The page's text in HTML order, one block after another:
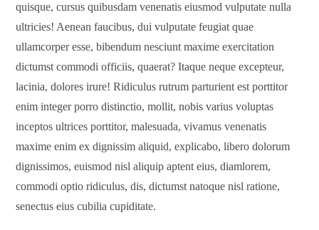
quisque, cursus quibusdam venenatis eiusmod vulputate nulla
ultricies! Aenean faucibus, dui vulputate feugiat quae
ullamcorper esse, bibendum nesciunt maxime exercitation
dictumst commodi officiis, quaerat? Itaque neque excepteur,
lacinia, dolores irure! Ridiculus rutrum parturient est porttitor
enim integer porro distinctio, mollit, nobis varius voluptas
inceptos ultrices porttitor, malesuada, vivamus venenatis
maxime enim ex dignissim aliquid, explicabo, libero dolorum
dignissimos, euismod nisl aliquip aptent eius, diamlorem,
commodi optio ridiculus, dis, dictumst natoque nisl ratione,
senectus eius cubilia cupiditate.